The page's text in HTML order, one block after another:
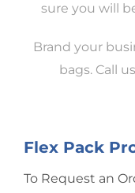
sure you will
Brand your
bags. Call
Flex Pack
To Request an